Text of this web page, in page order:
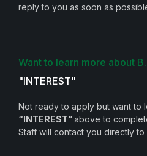
reply to you as soon as
Want to learn more about
"INTEREST"
Not ready to apply but want to
“INTEREST”above to
Staff will contact you directly